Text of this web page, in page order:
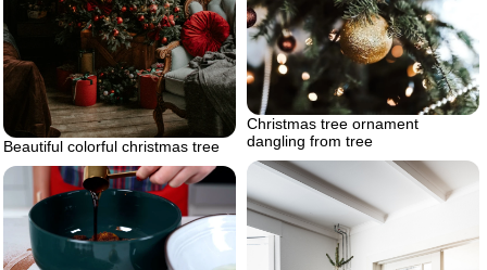
Beautiful colorful christmas tree
Christmas tree ornament
dangling from tree